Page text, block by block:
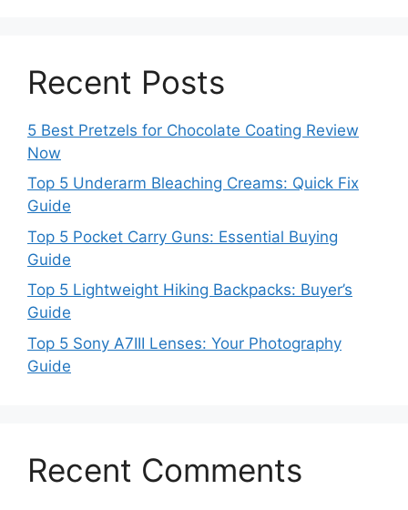
Recent Posts
5 Best Pretzels for Chocolate Coating Review
Now
Top 5 Underarm Bleaching Creams: Quick Fix
Guide
Top 5 Pocket Carry Guns: Essential Buying
Guide
Top 5 Lightweight Hiking Backpacks: Buyer’s
Guide
Top 5 Sony A7III Lenses: Your Photography
Guide
Recent Comments